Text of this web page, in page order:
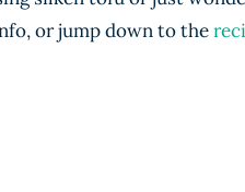
or jump down to the